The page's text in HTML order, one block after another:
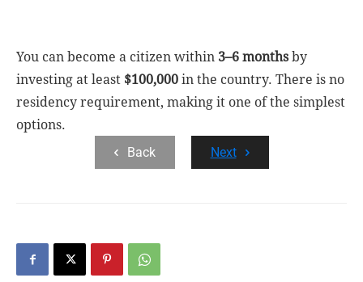
You can become a citizen within 3–6 monthsby
investing at least $100,000 in the country. There is no
residency requirement, making it one of the simplest
options.
Back
Next